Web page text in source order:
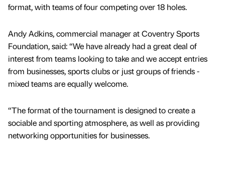
format, with teams of four competing over 18 holes.
Andy Adkins, commercial manager at Coventry Sports
Foundation, said: “We have already had a great deal of
interest from teams looking to take and we accept entries
from businesses, sports clubs or just groups of friends -
mixed teams are equally welcome.
“The format of the tournament is designed to create a
sociable and sporting atmosphere, as well as providing
networking opportunities for businesses.